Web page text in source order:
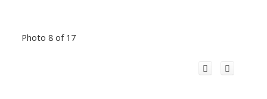
Photo 8 of 17